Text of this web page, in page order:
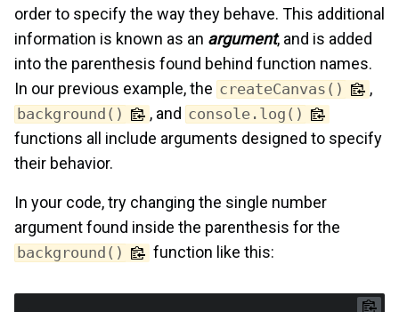
order to specify the way they behave. This additional
information is known as an argument, and is added
into the parenthesis found behind function names.
In our previous example, the createCanvas() ,
background() , and console.log()
functions all include arguments designed to specify
their behavior.
In your code, try changing the single number
argument found inside the parenthesis for the
background() function like this: